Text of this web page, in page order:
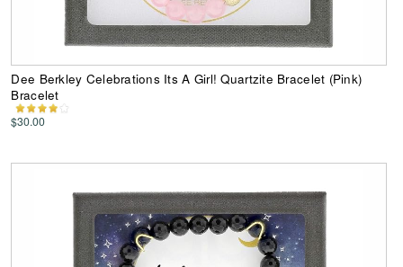
Dee Berkley Celebrations Its A Girl! Quartzite Bracelet (Pink)
Bracelet
$30.00